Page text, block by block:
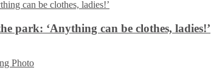
park: ‘Anything can be clothes, ladies!’